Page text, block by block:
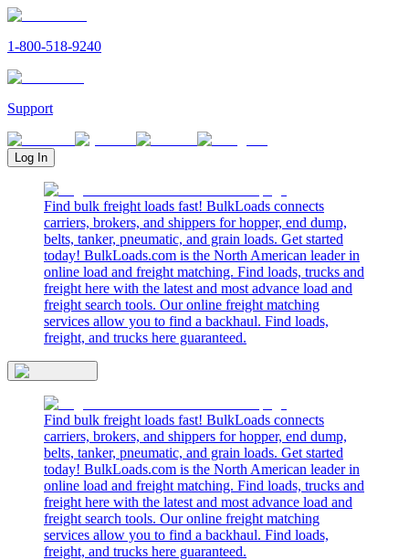
1-800-518-9240
Support
Log In
Find bulk freight loads fast! BulkLoads connects
carriers, brokers, and shippers for hopper, end dump,
belts, tanker, pneumatic, and grain loads. Get started
today! BulkLoads.com is the North American leader in
online load and freight matching. Find loads, trucks and
freight here with the latest and most advance load and
freight search tools. Our online freight matching
services allow you to find a backhaul. Find loads,
freight, and trucks here guaranteed.
Find bulk freight loads fast! BulkLoads connects
carriers, brokers, and shippers for hopper, end dump,
belts, tanker, pneumatic, and grain loads. Get started
today! BulkLoads.com is the North American leader in
online load and freight matching. Find loads, trucks and
freight here with the latest and most advance load and
freight search tools. Our online freight matching
services allow you to find a backhaul. Find loads,
freight, and trucks here guaranteed.